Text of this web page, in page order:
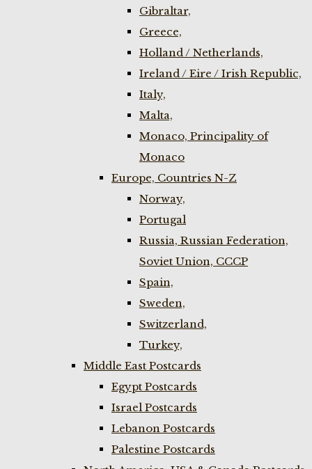
Gibraltar,
Greece,
Holland / Netherlands,
Ireland / Eire / Irish Republic,
Italy,
Malta,
Monaco, Principality of
Monaco
Europe, Countries N-Z
Norway,
Portugal
Russia, Russian Federation,
Soviet Union, CCCP
Spain,
Sweden,
Switzerland,
Turkey,
Middle East Postcards
Egypt Postcards
Israel Postcards
Lebanon Postcards
Palestine Postcards